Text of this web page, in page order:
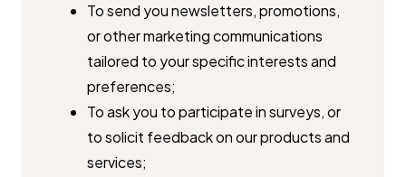
To send you newsletters, promotions,
or other marketing ​communications
tailored to your specific interests and
preferences;
To ask you to participate in surveys, or
to solicit feedback on our ​products and
services;